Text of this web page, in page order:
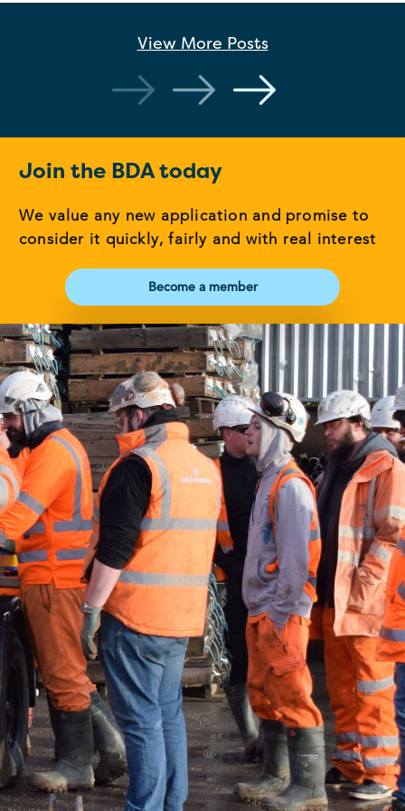
View More Posts
Join the BDA today
We value any new application and promise to
consider it quickly, fairly and with real interest
Become a member